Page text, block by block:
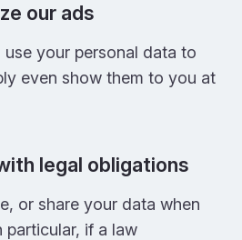
our ads
your personal data to
even show them to you at
legal obligations
or share your data when
particular, if a law